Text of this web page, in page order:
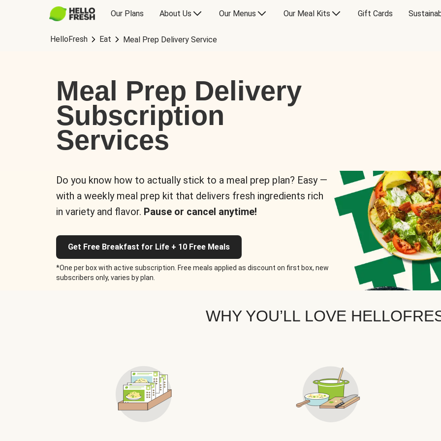
Our Plans About Us Our Menus Our Meal Kits Gift Cards
HelloFresh Eat Meal Prep Delivery Service
Meal Prep Delivery
Subscription
Services
Do you know how to actually stick to a meal prep plan? Easy —
with a weekly meal prep kit that delivers fresh ingredients rich
in variety and flavor. Pause or cancel anytime!
Get Free Breakfast for Life + 10 Free Meals
*One per box with active subscription. Free meals applied as discount on first box, new
subscribers only, varies by plan.
WHY YOU’LL LOVE